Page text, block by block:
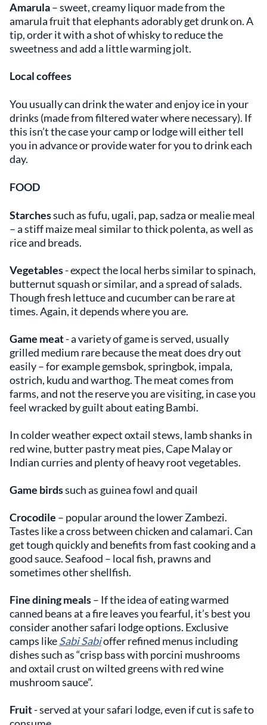
Amarula– sweet, creamy liquor made from the
amarula fruit that elephants adorably get drunk on. A
tip, order it with a shot of whisky to reduce the
sweetness and add a little warming jolt.
Local coffees
You usually can drink the water and enjoy ice in your
drinks (made from filtered water where necessary). If
this isn’t the case your camp or lodge will either tell
you in advance or provide water for you to drink each
day.
FOOD
Starchessuch as fufu, ugali, pap, sadza or mealie meal
– a stiff maize meal similar to thick polenta, as well as
rice and breads.
Vegetables- expect the local herbs similar to spinach,
butternut squash or similar, and a spread of salads.
Though fresh lettuce and cucumber can be rare at
times. Again, it depends where you are.
Game meat- a variety of game is served, usually
grilled medium rare because the meat does dry out
easily – for example gemsbok, springbok, impala,
ostrich, kudu and warthog. The meat comes from
farms, and not the reserve you are visiting, in case you
feel wracked by guilt about eating Bambi.
In colder weather expect oxtail stews, lamb shanks in
red wine, butter pastry meat pies, Cape Malay or
Indian curries and plenty of heavy root vegetables.
Game birdssuch as guinea fowl and quail
Crocodile – popular around the lower Zambezi.
Tastes like a cross between chicken and calamari. Can
get tough quickly and benefits from fast cooking and a
good sauce. Seafood – local fish, prawns and
sometimes other shellfish.
Fine dining meals– If the idea of eating warmed
canned beans at a fire leaves you fearful, it’s best you
consider another safari lodge options. Exclusive
camps likeSabi Sabioffer refined menus including
dishes such as “crisp bass with porcini mushrooms
and oxtail crust on wilted greens with red wine
mushroom sauce”.
Fruit- served at your safari lodge, even if cut is safe to